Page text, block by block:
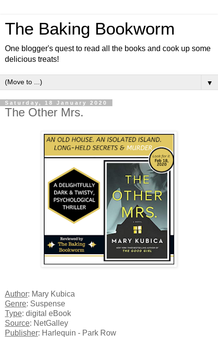
The Baking Bookworm
One blogger's quest to read all the books and cook up some
delicious treats!
▼
Saturday, 18 January 2020
The Other Mrs.
Author: Mary Kubica
Genre: Suspense
Type: digital eBook
Source: NetGalley
Publisher: Harlequin - Park Row